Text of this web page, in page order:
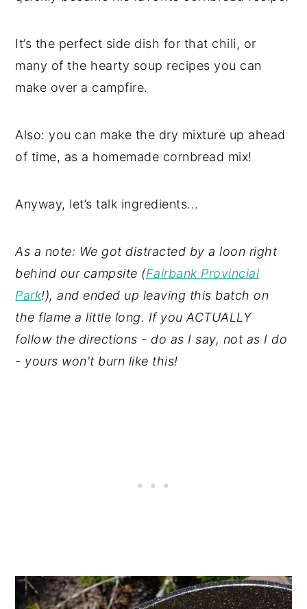
It’s the perfect side dish for that chili, or
many of the hearty soup recipes you can
make over a campfire.
Also: you can make the dry mixture up ahead
of time, as a homemade cornbread mix!
Anyway, let’s talk ingredients...
As a note: We got distracted by a loon right
behind our campsite (Fairbank Provincial
Park!), and ended up leaving this batch on
the flame a little long. If you ACTUALLY
follow the directions - do as I say, not as I do
- yours won't burn like this!